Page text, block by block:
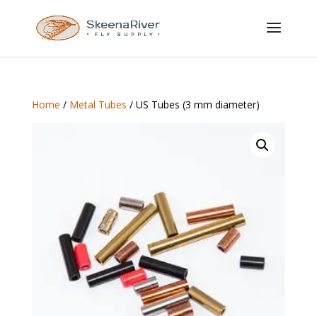
Home / Metal Tubes / US Tubes (3 mm diameter)